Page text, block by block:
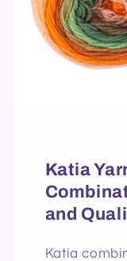
Katia
and
Katia